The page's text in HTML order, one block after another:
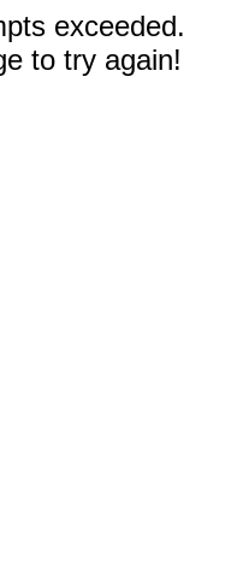
exceeded.
to try again!